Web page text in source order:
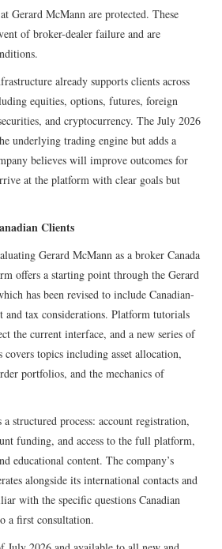
Gerard McMann are protected. These
of broker-dealer failure and are
already supports clients across
equities, options, futures, foreign
and cryptocurrency. The July 2026
underlying trading engine but adds a
believes will improve outcomes for
at the platform with clear goals but
Clients
Gerard McMann as a broker Canada
offers a starting point through the Gerard
has been revised to include Canadian-
and tax considerations. Platform tutorials
the current interface, and a new series of
covers topics including asset allocation,
portfolios, and the mechanics of
structured process: account registration,
funding, and access to the full platform,
educational content. The company’s
alongside its international contacts and
with the specific questions Canadian
a first consultation.